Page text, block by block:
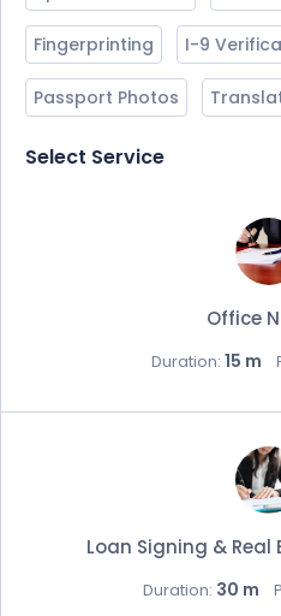
Fingerprinting I-9
Passport Photos
Select Service
Office
Duration: 15 m
Loan Signing &
Duration: 30 m